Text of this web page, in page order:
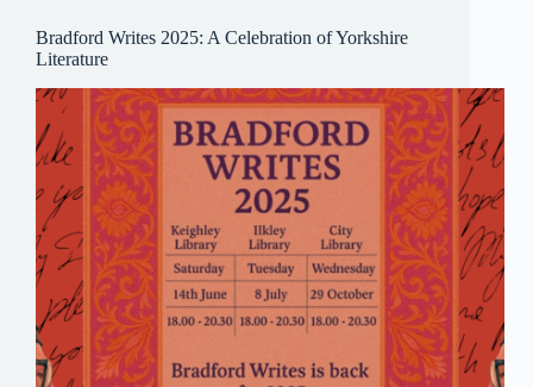
Bradford Writes 2025: A Celebration of Yorkshire
Literature